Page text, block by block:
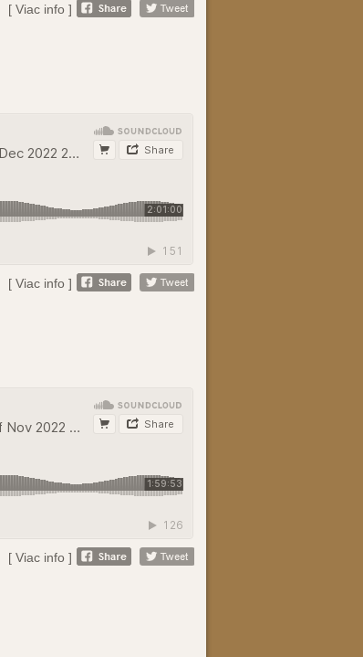
[ Viac info ]
[ Viac info ]
[ Viac info ]